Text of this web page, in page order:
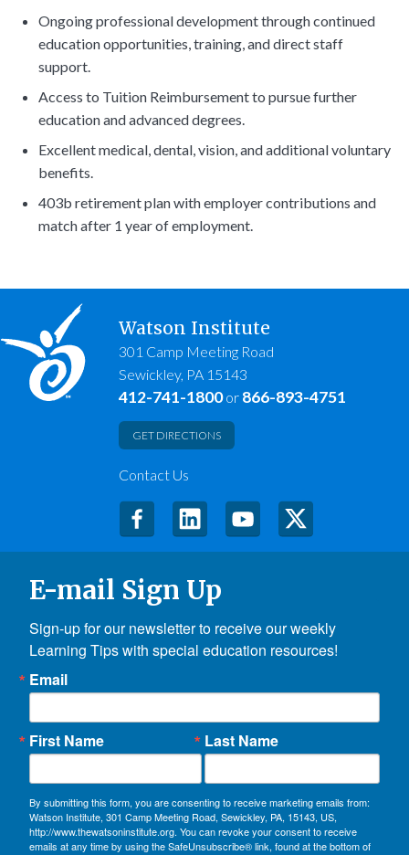
Ongoing professional development through continued
education opportunities, training, and direct staff
support.
Access to Tuition Reimbursement to pursue further
education and advanced degrees.
Excellent medical, dental, vision, and additional voluntary
benefits.
403b retirement plan with employer contributions and
match after 1 year of employment.
Watson Institute
301 Camp Meeting Road
Sewickley, PA 15143
412-741-1800or 866-893-4751
GET DIRECTIONS
Contact Us
E-mail Sign Up
Sign-up for our newsletter to receive our weekly
Learning Tips with special education resources!
Email
First Name Last Name
By submitting this form, you are consenting to receive marketing emails from:
Watson Institute, 301 Camp Meeting Road, Sewickley, PA, 15143, US,
http://www.thewatsoninstitute.org. You can revoke your consent to receive
emails at any time by using the SafeUnsubscribe® link, found at the bottom of